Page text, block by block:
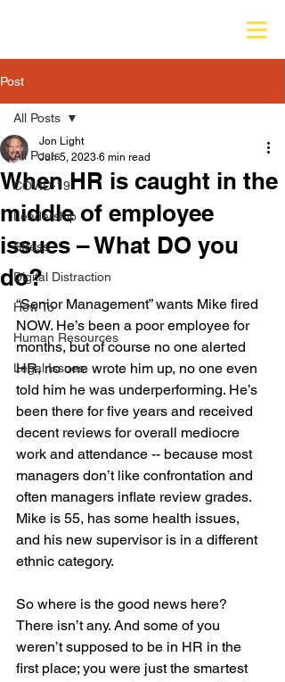
Post
All Posts
COVID-19
Leadership
Stress
Digital Distraction
How To
Human Resources
Legal Issues
All Posts
When HR is caught in the
middle of employee
issues – What DO you
do?
Jon Light
Jun 5, 2023 6 min read
“Senior Management” wants Mike fired
NOW. He’s been a poor employee for
months, but of course no one alerted
HR, no one wrote him up, no one even
told him he was underperforming. He’s
been there for five years and received
decent reviews for overall mediocre
work and attendance -- because most
managers don’t like confrontation and
often managers inflate review grades.
Mike is 55, has some health issues,
and his new supervisor is in a different
ethnic category.
So where is the good news here?
There isn’t any. And some of you
weren’t supposed to be in HR in the
first place; you were just the smartest